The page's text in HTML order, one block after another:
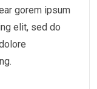
gorem ipsum
elit, sed do